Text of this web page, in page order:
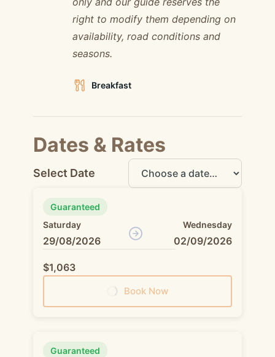
right to modify them depending on
availability, road conditions and
seasons.
Breakfast
Dates & Rates
Select Date
Guaranteed
Saturday
29/08/2026
Wednesday
02/09/2026
$1,063
Book Now
Guaranteed